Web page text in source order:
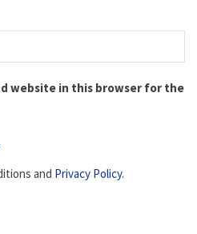
website in this browser for the
and Privacy Policy.